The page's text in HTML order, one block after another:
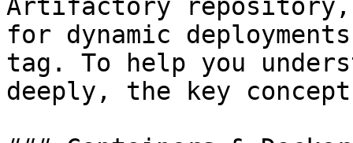
Artifactory repository,
for dynamic
tag. To help you
deeply, the key